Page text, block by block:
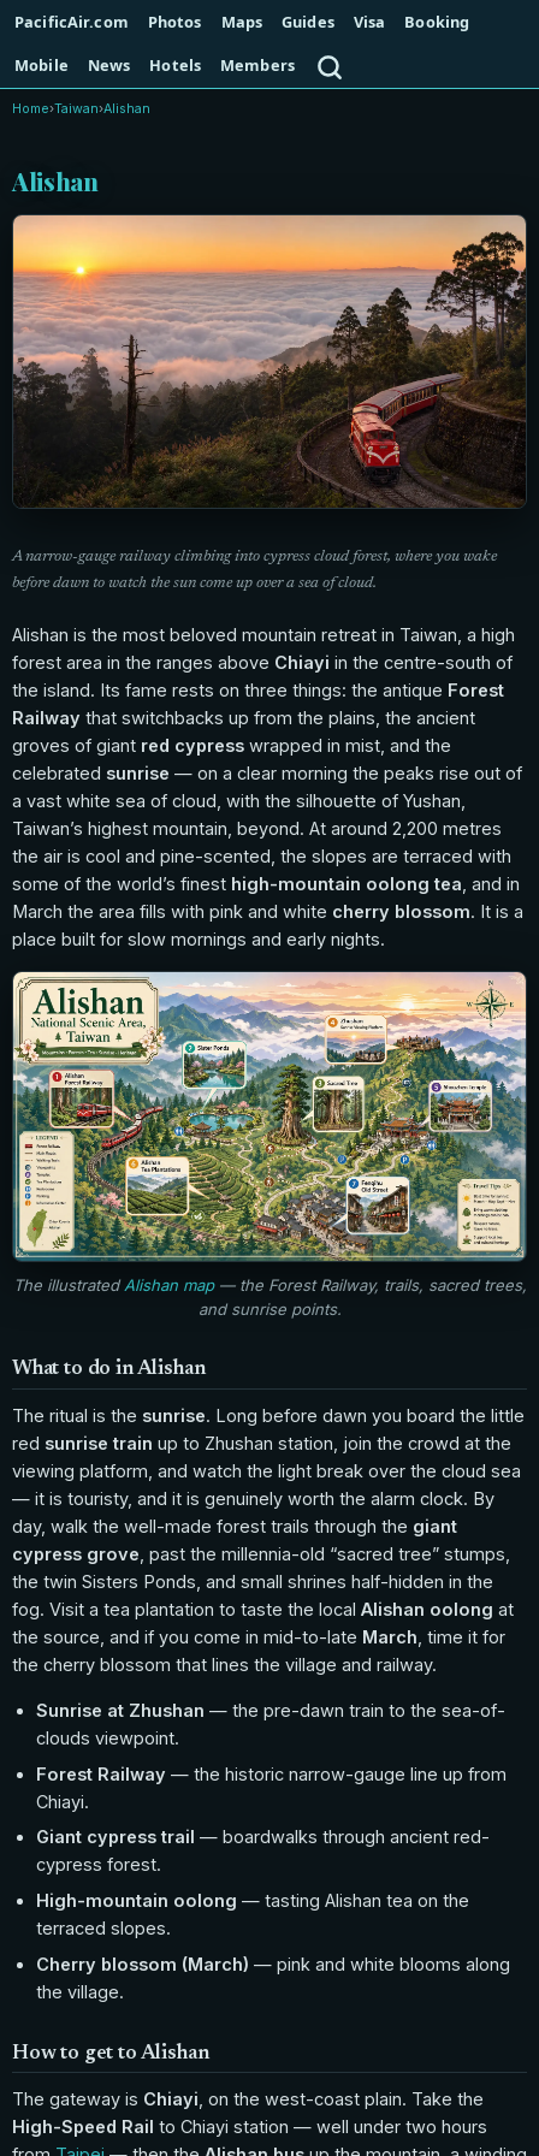
PacificAir.com Photos Maps Guides Visa
Booking
Mobile
News Hotels Members
Home›Taiwan›Alishan
Alishan
A narrow-gauge railway climbing into cypress cloud forest, where you wake
before dawn to watch the sun come up over a sea of cloud.
Alishan is the most beloved mountain retreat in Taiwan, a high
forest area in the ranges above Chiayi in the centre-south of
the island. Its fame rests on three things: the antique Forest
Railway that switchbacks up from the plains, the ancient
groves of giant red cypress wrapped in mist, and the
celebrated sunrise — on a clear morning the peaks rise out of
a vast white sea of cloud, with the silhouette of Yushan,
Taiwan’s highest mountain, beyond. At around 2,200 metres
the air is cool and pine-scented, the slopes are terraced with
some of the world’s finest high-mountain oolong tea , and in
March the area fills with pink and white cherry blossom. It is a
place built for slow mornings and early nights.
The illustrated Alishan map— the Forest Railway, trails, sacred trees,
and sunrise points.
What to do in Alishan
The ritual is the sunrise. Long before dawn you board the little
red sunrise train up to Zhushan station, join the crowd at the
viewing platform, and watch the light break over the cloud sea
— it is touristy, and it is genuinely worth the alarm clock. By
day, walk the well-made forest trails through the giant
cypress grove , past the millennia-old “sacred tree” stumps,
the twin Sisters Ponds, and small shrines half-hidden in the
fog. Visit a tea plantation to taste the local Alishan oolong at
the source, and if you come in mid-to-late March , time it for
the cherry blossom that lines the village and railway.
Sunrise at Zhushan — the pre-dawn train to the sea-of-
clouds viewpoint.
Forest Railway — the historic narrow-gauge line up from
Chiayi.
Giant cypress trail — boardwalks through ancient red-
cypress forest.
High-mountain oolong — tasting Alishan tea on the
terraced slopes.
Cherry blossom (March) — pink and white blooms along
the village.
How to get to Alishan
The gateway is Chiayi , on the west-coast plain. Take the
High-Speed Rail to Chiayi station — well under two hours